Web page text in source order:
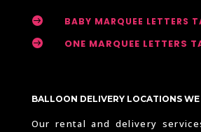
 BABY MARQUEE LETTERS
 ONE MARQUEE LETTERS
BALLOON DELIVERY LOCATIONS WE
Our rental and delivery